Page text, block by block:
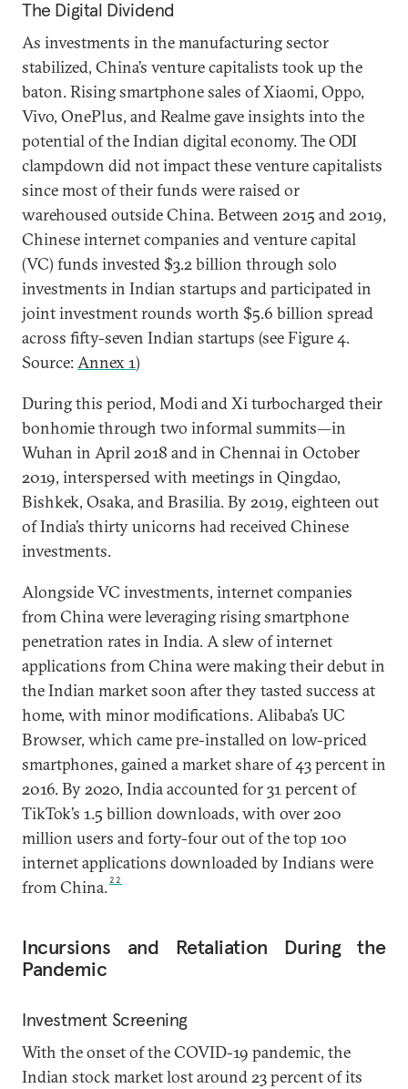
The Digital Dividend
As investments in the manufacturing sector
stabilized, China’s venture capitalists took up the
baton. Rising smartphone sales of Xiaomi, Oppo,
Vivo, OnePlus, and Realme gave insights into the
potential of the Indian digital economy. The ODI
clampdown did not impact these venture capitalists
since most of their funds were raised or
warehoused outside China. Between 2015 and 2019,
Chinese internet companies and venture capital
(VC) funds invested $3.2 billion through solo
investments in Indian startups and participated in
joint investment rounds worth $5.6 billion spread
across fifty-seven Indian startups (see Figure 4.
Source:Annex 1)
During this period, Modi and Xi turbocharged their
bonhomie through two informal summits—in
Wuhan in April 2018 and in Chennai in October
2019, interspersed with meetings in Qingdao,
Bishkek, Osaka, and Brasilia. By 2019, eighteen out
of India’s thirty unicorns had received Chinese
investments.
Alongside VC investments, internet companies
from China were leveraging rising smartphone
penetration rates in India. A slew of internet
applications from China were making their debut in
the Indian market soon after they tasted success at
home, with minor modifications. Alibaba’s UC
Browser, which came pre-installed on low-priced
smartphones, gained a market share of 43 percent in
2016. By 2020, India accounted for 31 percent of
TikTok’s 1.5 billion downloads, with over 200
million users and forty-four out of the top 100
internet applications downloaded by Indians were
from China. 22
Incursions and Retaliation During the
Pandemic
Investment Screening
With the onset of the COVID-19 pandemic, the
Indian stock market lost around 23 percent of its